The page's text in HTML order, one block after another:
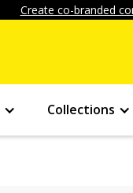
Create co-branded
Collections